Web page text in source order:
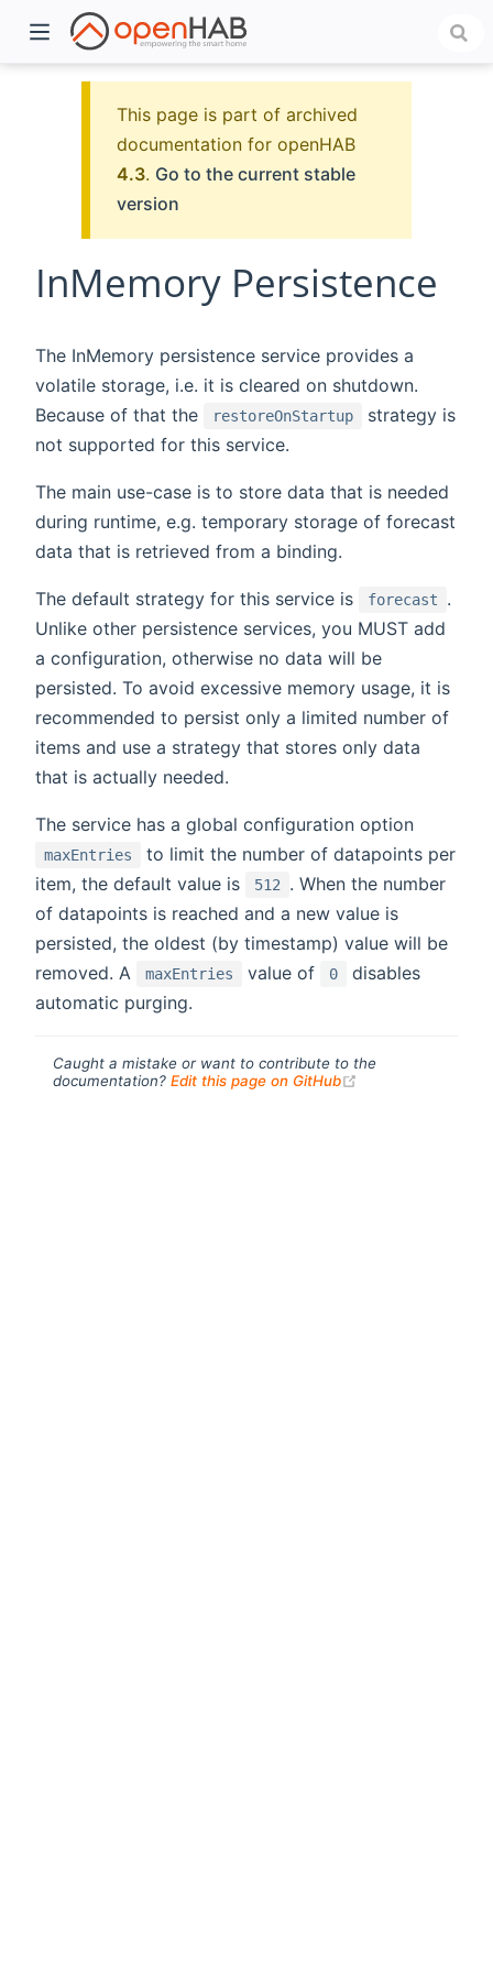
This page is part of archived
documentation for openHAB
4.3. Go to the current stable
version
InMemory Persistence
The InMemory persistence service provides a
volatile storage, i.e. it is cleared on shutdown.
Because of that the
restoreOnStartup
strategy is
not supported for this service.
The main use-case is to store data that is needed
during runtime, e.g. temporary storage of forecast
data that is retrieved from a binding.
The default strategy for this service is forecast
.
Unlike other persistence services, you MUST add
a configuration, otherwise no data will be
persisted. To avoid excessive memory usage, it is
recommended to persist only a limited number of
items and use a strategy that stores only data
that is actually needed.
The service has a global configuration option
maxEntries
to limit the number of datapoints per
item, the default value is
512 . When the number
of datapoints is reached and a new value is
persisted, the oldest (by timestamp) value will be
removed. A
maxEntries value of 0
disables
automatic purging.
Caught a mistake or want to contribute to the
documentation? Edit this page on GitHub